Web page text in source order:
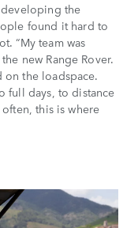
the
found it hard to
“My team was
new Range Rover.
on the loadspace.
full days, to distance
this is where